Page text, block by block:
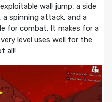
wall jump, a side
a spinning attack, and a
for combat. It makes for a
level uses well for the
all!